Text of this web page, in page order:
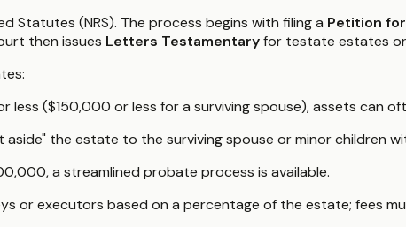
Statutes (NRS). The process begins with filing a Petition
then issues Letters Testamentaryfor testate estates or
less ($150,000 or less for a surviving spouse), assets can
the estate to the surviving spouse or minor children
a streamlined probate process is available.
or executors based on a percentage of the estate; fees